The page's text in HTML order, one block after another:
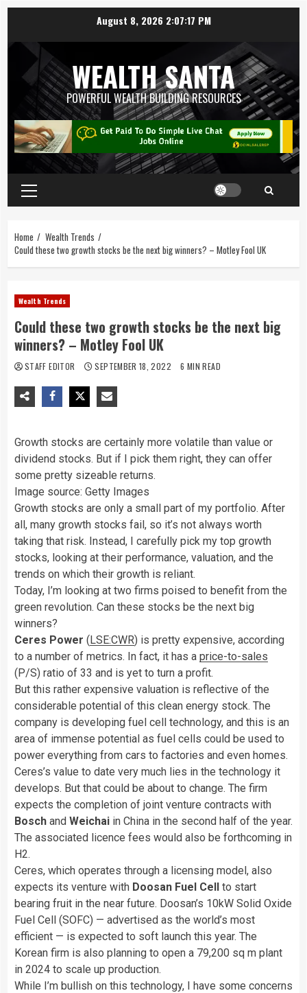
August 8, 2026 2:07:17 PM
WEALTH SANTA
POWERFUL WEALTH BUILDING RESOURCES
Home
Wealth Trends
Could these two growth stocks be the next big winners? – Motley Fool UK
Wealth Trends
Could these two growth stocks be the next big
winners? – Motley Fool UK
STAFF EDITOR SEPTEMBER 18, 2022 6 MIN READ
Growth stocks are certainly more volatile than value or
dividend stocks. But if I pick them right, they can offer
some pretty sizeable returns.
Image source: Getty Images
Growth stocks are only a small part of my portfolio. After
all, many growth stocks fail, so it’s not always worth
taking that risk. Instead, I carefully pick my top growth
stocks, looking at their performance, valuation, and the
trends on which their growth is reliant.
Today, I’m looking at two firms poised to benefit from the
green revolution. Can these stocks be the next big
winners?
Ceres Power (LSE:CWR) is pretty expensive, according
to a number of metrics. In fact, it has a price-to-sales
(P/S) ratio of 33 and is yet to turn a profit.
But this rather expensive valuation is reflective of the
considerable potential of this clean energy stock. The
company is developing fuel cell technology, and this is an
area of immense potential as fuel cells could be used to
power everything from cars to factories and even homes.
Ceres’s value to date very much lies in the technology it
develops. But that could be about to change. The firm
expects the completion of joint venture contracts with
Bosch and Weichai in China in the second half of the year.
The associated licence fees would also be forthcoming in
H2.
Ceres, which operates through a licensing model, also
expects its venture with Doosan Fuel Cell to start
bearing fruit in the near future. Doosan’s 10kW Solid Oxide
Fuel Cell (SOFC) — advertised as the world’s most
efficient — is expected to soft launch this year. The
Korean firm is also planning to open a 79,200 sq m plant
in 2024 to scale up production.
While I’m bullish on this technology, I have some concerns